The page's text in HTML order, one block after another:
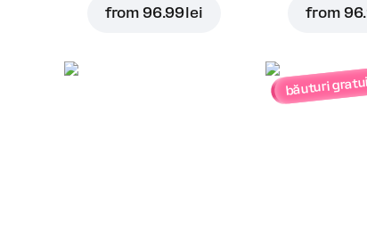
from 96.99 lei from
băuturi